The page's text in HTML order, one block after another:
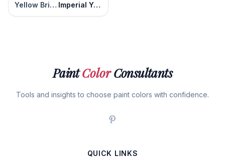
Yellow Brick Road Imperial Yellow
PaintColorConsultants
Tools and insights to choose paint colors with confidence.
QUICK LINKS